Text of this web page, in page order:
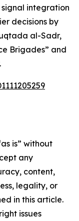
integration
decisions by
al-Sadr,
Brigades” and
is” without
any
content,
legality, or
in this article.
issues